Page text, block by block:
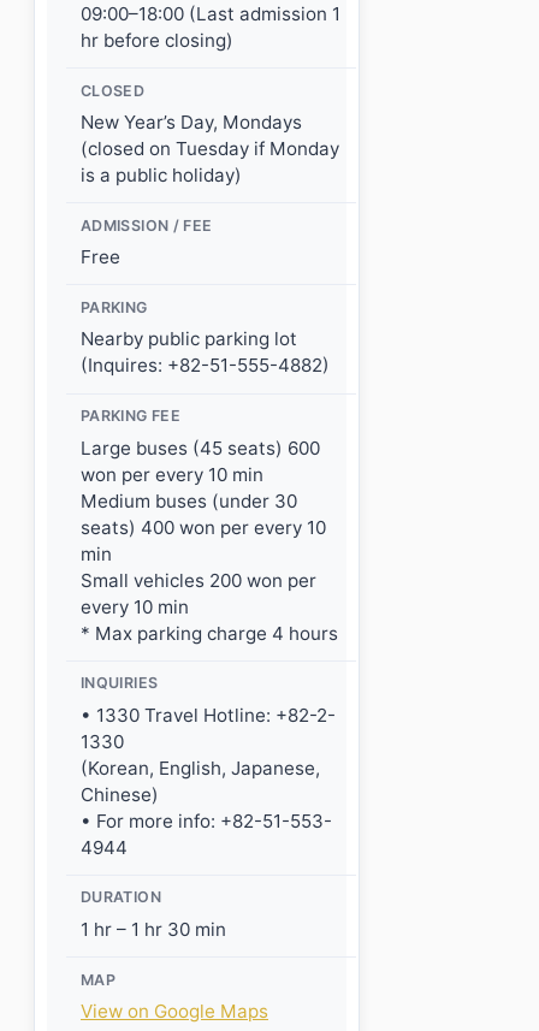
09:00–18:00 (Last admission 1
hr before closing)
CLOSED
New Year’s Day, Mondays
(closed on Tuesday if Monday
is a public holiday)
ADMISSION / FEE
Free
PARKING
Nearby public parking lot
(Inquires: +82-51-555-4882)
PARKING FEE
Large buses (45 seats) 600
won per every 10 min
Medium buses (under 30
seats) 400 won per every 10
min
Small vehicles 200 won per
every 10 min
* Max parking charge 4 hours
INQUIRIES
• 1330 Travel Hotline: +82-2-
1330
(Korean, English, Japanese,
Chinese)
• For more info: +82-51-553-
4944
DURATION
1 hr – 1 hr 30 min
MAP
View on Google Maps